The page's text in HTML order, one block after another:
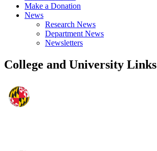
Make a Donation
News
Research News
Department News
Newsletters
College and University Links